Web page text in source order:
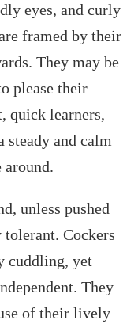
eyes, and curly
framed by their
They may be
please their
quick learners,
steady and calm
around.
unless pushed
Cockers
cuddling, yet
They
of their lively